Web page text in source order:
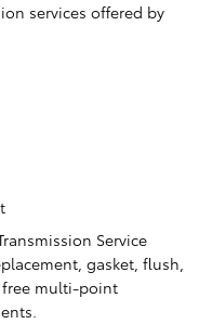
services offered by
Service
gasket, flush,
free multi-point